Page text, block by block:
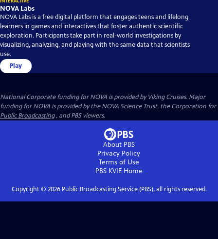
NOVA Labs
NOVA Labs is a free digital platform that engages teens and lifelong
learners in games and interactives that foster authentic scientific
exploration. Participants take part in real-world investigations by
visualizing, analyzing, and playing with the same data that scientists
use.
Play
National Corporate funding for NOVA is provided by Viking Cruises. Major
funding for NOVA is provided by the NOVA Science Trust, theCorporation for
Public Broadcasting, and PBS viewers.
About PBS
Privacy Policy
Terms of Use
PBS KVIEHome
Copyright © 2026Public Broadcasting Service (PBS), all rights reserved.